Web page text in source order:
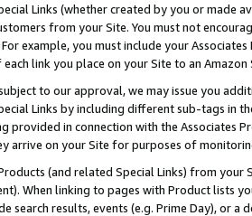
Links (whether created by you or
from your Site. You must not
example, you must include your
each link you place on your Site to an
to our approval, we may issue you
Links by including different sub-tags in
provided in connection with the Associates
arrive on your Site for purposes of
(and related Special Links) from
When linking to pages with Product lists
search results, events (e.g. Prime Day), or a